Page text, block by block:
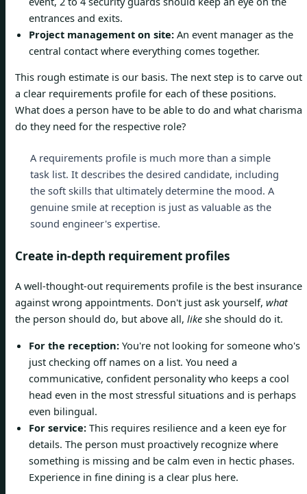
entrances and exits.
Project management on site: An event manager as the
central contact where everything comes together.
This rough estimate is our basis. The next step is to carve out
a clear requirements profile for each of these positions.
What does a person have to be able to do and what charisma
do they need for the respective role?
A requirements profile is much more than a simple
task list. It describes the desired candidate, including
the soft skills that ultimately determine the mood. A
genuine smile at reception is just as valuable as the
sound engineer's expertise.
Create in-depth requirement profiles
A well-thought-out requirements profile is the best insurance
against wrong appointments. Don't just ask yourself, what
the person should do, but above all, like she should do it.
For the reception: You're not looking for someone who's
just checking off names on a list. You need a
communicative, confident personality who keeps a cool
head even in the most stressful situations and is perhaps
even bilingual.
For service: This requires resilience and a keen eye for
details. The person must proactively recognize where
something is missing and be calm even in hectic phases.
Experience in fine dining is a clear plus here.